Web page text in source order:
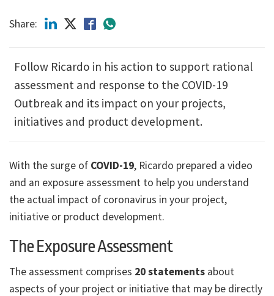
Share:
Follow Ricardo in his action to support rational
assessment and response to the COVID-19
Outbreak and its impact on your projects,
initiatives and product development.
With the surge of COVID-19, Ricardo prepared a video
and an exposure assessment to help you understand
the actual impact of coronavirus in your project,
initiative or product development.
The Exposure Assessment
The assessment comprises 20 statements about
aspects of your project or initiative that may be directly